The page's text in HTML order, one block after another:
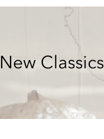
New Classics